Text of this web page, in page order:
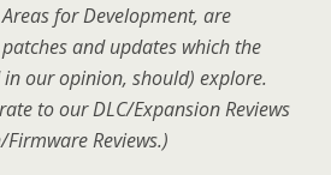
for Development, are
and updates which the
our opinion, should) explore.
to our DLC/Expansion Reviews
Reviews.)